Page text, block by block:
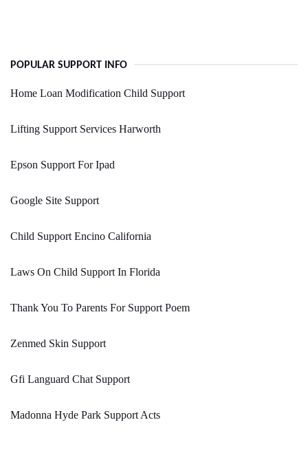
POPULAR SUPPORT INFO
Home Loan Modification Child Support
Lifting Support Services Harworth
Epson Support For Ipad
Google Site Support
Child Support Encino California
Laws On Child Support In Florida
Thank You To Parents For Support Poem
Zenmed Skin Support
Gfi Languard Chat Support
Madonna Hyde Park Support Acts